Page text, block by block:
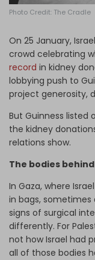
Photo Credit: The Cradle
On 25 January,
crowd celebrating
record in kidney
lobbying push to
project generosity,
But Guinness listed
the kidney
relations show.
The bodies
In Gaza, where
in bags,
signs of surgical
differently. For
not how Israel had
all of those bodies